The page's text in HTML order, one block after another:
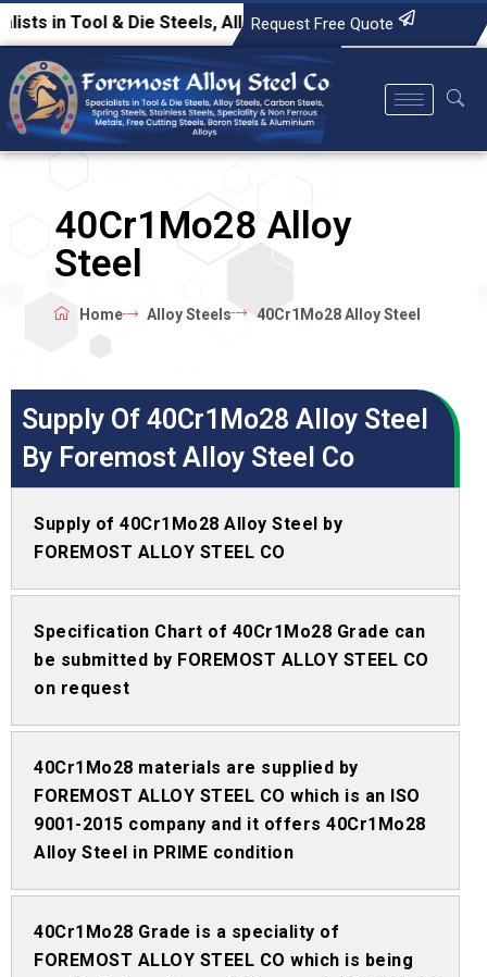
Tool & Die Steels, Alloy Steels, Carbon Steels, Spring
Request Free Quote
40Cr1Mo28 Alloy
Steel
Home Alloy Steels 40Cr1Mo28 Alloy Steel
Supply Of 40Cr1Mo28 Alloy Steel
By Foremost Alloy Steel Co
Supply of 40Cr1Mo28 Alloy Steel by
FOREMOST ALLOY STEEL CO
Specification Chart of 40Cr1Mo28 Grade can
be submitted by FOREMOST ALLOY STEEL CO
on request
40Cr1Mo28 materials are supplied by
FOREMOST ALLOY STEEL CO which is an ISO
9001-2015 company and it offers 40Cr1Mo28
Alloy Steel in PRIME condition
40Cr1Mo28 Grade is a speciality of
FOREMOST ALLOY STEEL CO which is being